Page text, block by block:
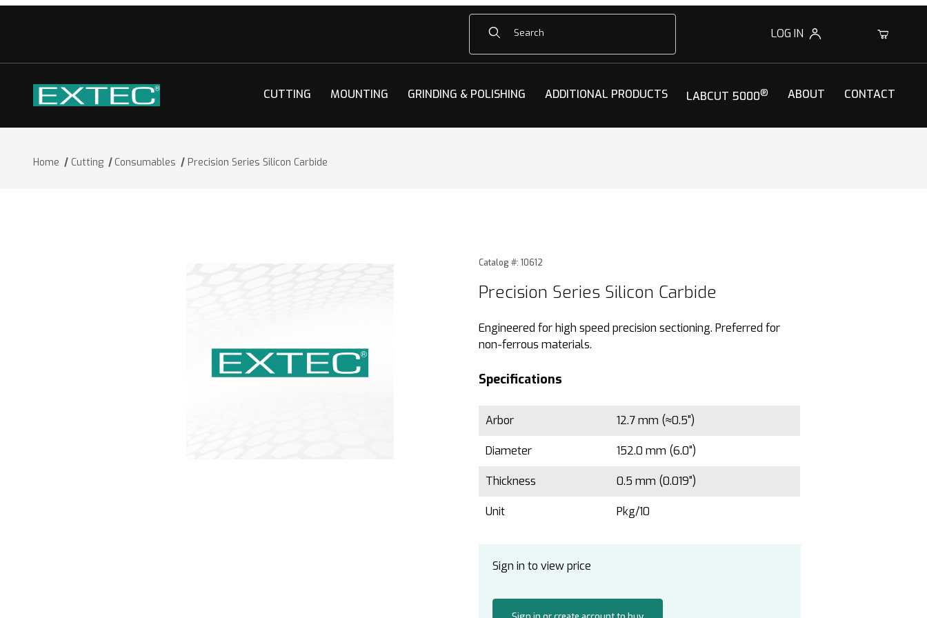
Product Search
LOG IN 0
CUTTING MOUNTING GRINDING & POLISHING ADDITIONAL PRODUCTS LABCUT 5000® ABOUT CONTACT
Home Cutting Consumables Precision Series Silicon Carbide
Purchase Precision Series Silicon Carbide
Catalog #: 10612
Precision Series Silicon Carbide
Engineered for high speed precision sectioning. Preferred for
non-ferrous materials.
Specifications
Arbor 12.7 mm (≈0.5")
Diameter 152.0 mm (6.0")
Thickness 0.5 mm (0.019")
Unit Pkg/10
Sign in to view price